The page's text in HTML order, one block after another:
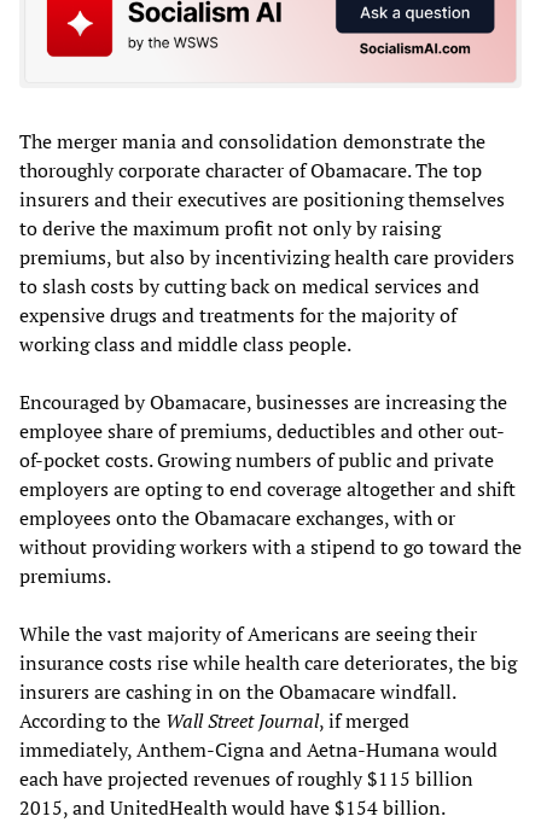
The merger mania and consolidation demonstrate the
thoroughly corporate character of Obamacare. The top
insurers and their executives are positioning themselves
to derive the maximum profit not only by raising
premiums, but also by incentivizing health care providers
to slash costs by cutting back on medical services and
expensive drugs and treatments for the majority of
working class and middle class people.
Encouraged by Obamacare, businesses are increasing the
employee share of premiums, deductibles and other out-
of-pocket costs. Growing numbers of public and private
employers are opting to end coverage altogether and shift
employees onto the Obamacare exchanges, with or
without providing workers with a stipend to go toward the
premiums.
While the vast majority of Americans are seeing their
insurance costs rise while health care deteriorates, the big
insurers are cashing in on the Obamacare windfall.
According to the Wall Street Journal, if merged
immediately, Anthem-Cigna and Aetna-Humana would
each have projected revenues of roughly $115 billion
2015, and UnitedHealth would have $154 billion.